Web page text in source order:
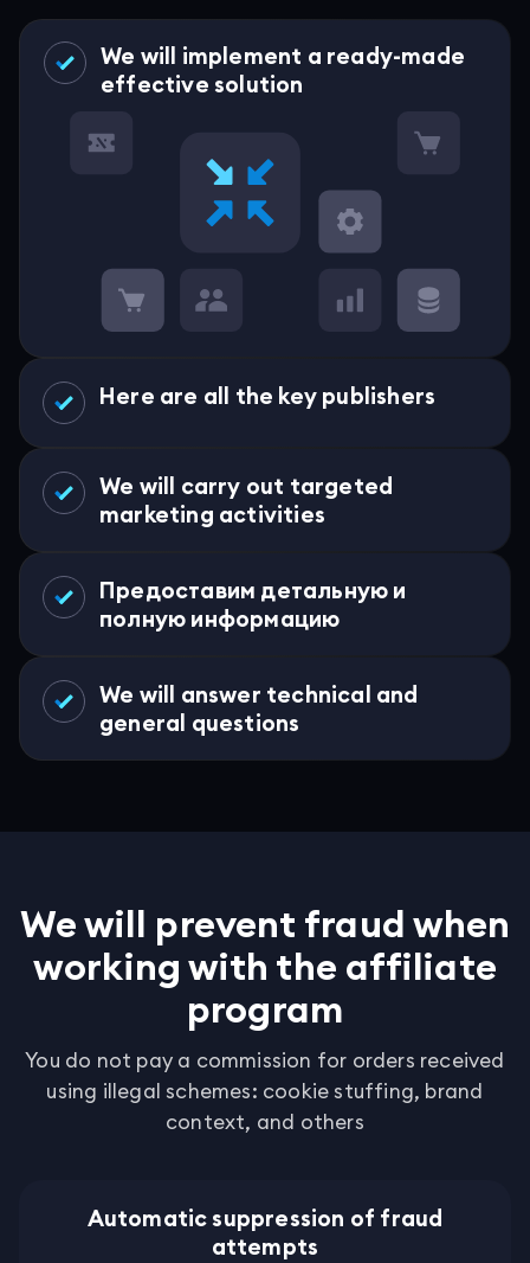
We will implement a ready-made
effective solution
Here are all the key publishers
We will carry out targeted
marketing activities
Предоставим детальную и
полную информацию
We will answer technical and
general questions
We will prevent fraud when
working with the affiliate
program
You do not pay a commission for orders received
using illegal schemes: cookie stuffing, brand
context, and others
Automatic suppression of fraud
attempts